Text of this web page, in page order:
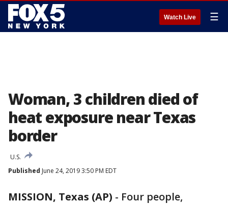
Watch Live ☰
Woman, 3 children died of
heat exposure near Texas
border
U.S.
Published June 24, 2019 3:50 PM EDT
MISSION, Texas (AP) - Four people,